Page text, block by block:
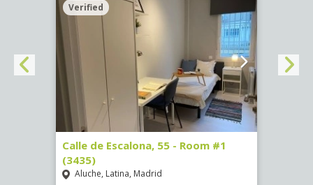
Verified
Calle de Escalona, 55 - Room #1
(3435)
Aluche, Latina, Madrid